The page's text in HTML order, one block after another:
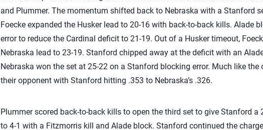
and Plummer. The momentum shifted back to Nebraska with a Stanford
Foecke expanded the Husker lead to 20-16 with back-to-back kills. Alade
error to reduce the Cardinal deficit to 21-19. Out of a Husker timeout,
Nebraska lead to 23-19. Stanford chipped away at the deficit with an
Nebraska won the set at 25-22 on a Stanford blocking error. Much like
their opponent with Stanford hitting .353 to Nebraska’s .326.
Plummer scored back-to-back kills to open the third set to give Stanford a
to 4-1 with a Fitzmorris kill and Alade block. Stanford continued the